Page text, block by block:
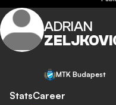
ADRIAN
MTK Budapest
StatsCareer